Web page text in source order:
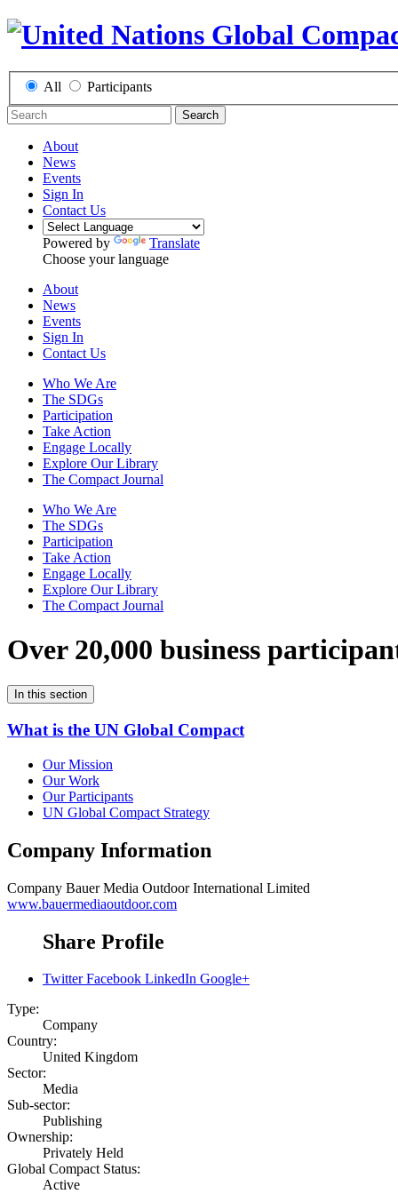
All Participants
Search
About
News
Events
Sign In
Contact Us
Powered by
Translate
Choose your language
About
News
Events
Sign In
Contact Us
Who We Are
The SDGs
Participation
Take Action
Engage Locally
Explore Our Library
The Compact Journal
Who We Are
The SDGs
Participation
Take Action
Engage Locally
Explore Our Library
The Compact Journal
Over 20,000 business
In this section
What is the UN Global Compact
Our Mission
Our Work
Our Participants
UN Global Compact Strategy
Company Information
Company Bauer Media Outdoor International Limited
www.bauermediaoutdoor.com
Share Profile
Twitter Facebook LinkedIn Google+
Type:
Company
Country:
United Kingdom
Sector:
Media
Sub-sector:
Publishing
Ownership:
Privately Held
Global Compact Status:
Active